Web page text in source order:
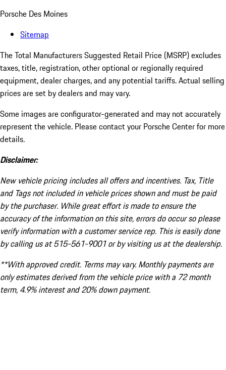
Porsche Des Moines
Sitemap
The Total Manufacturers Suggested Retail Price (MSRP) excludes
taxes, title, registration, other optional or regionally required
equipment, dealer charges, and any potential tariffs. Actual selling
prices are set by dealers and may vary.
Some images are configurator-generated and may not accurately
represent the vehicle. Please contact your Porsche Center for more
details.
Disclaimer:
New vehicle pricing includes all offers and incentives. Tax, Title
and Tags not included in vehicle prices shown and must be paid
by the purchaser. While great effort is made to ensure the
accuracy of the information on this site, errors do occur so please
verify information with a customer service rep. This is easily done
by calling us at 515-561-9001 or by visiting us at the dealership.
**With approved credit. Terms may vary. Monthly payments are
only estimates derived from the vehicle price with a 72 month
term, 4.9% interest and 20% down payment.